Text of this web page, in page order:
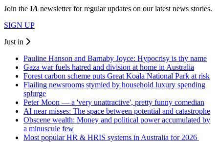
Join the IA newsletter for regular updates on our latest news stories.
SIGN UP
Just in
Pauline Hanson and Barnaby Joyce: Hypocrisy is thy name
Gaza war fuels hatred and division at home in Australia
Forest carbon scheme puts Great Koala National Park at risk
Flailing newsrooms stymied by household luxury spending
splurge
Peter Moon — a 'very unattractive', pretty funny comedian
AI near misses: The space between potential and catastrophe
Obscene wealth: Money and political power accumulated by
a minuscule few
Most popular HR & HRIS systems in Australia for 2026